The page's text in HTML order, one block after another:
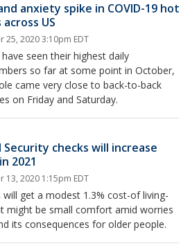
anxiety spike in COVID-19 hot
US
25, 2020 3:10pm EDT
seen their highest daily
so far at some point in October,
came very close to back-to-back
on Friday and Saturday.
Security checks will increase
2021
13, 2020 1:15pm EDT
will get a modest 1.3% cost-of living-
might be small comfort amid worries
its consequences for older people.